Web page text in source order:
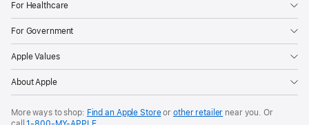
For Healthcare
For Government
Apple Values
About Apple
More ways to shop: Find an Apple Storeor other retailer near you. Or